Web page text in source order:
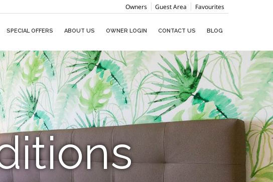
Favourites
Guest Area
Owners
SPECIAL OFFERS ABOUT US OWNER LOGIN CONTACT US BLOG